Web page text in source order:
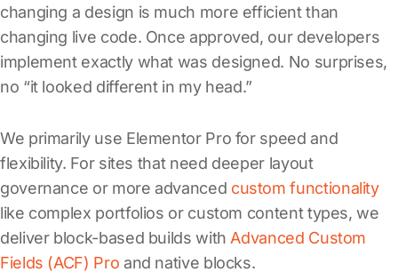
changing a design is much more efficient than
changing live code. Once approved, our developers
implement exactly what was designed. No surprises,
no “it looked different in my head.”
We primarily use Elementor Pro for speed and
flexibility. For sites that need deeper layout
governance or more advanced custom functionality
like complex portfolios or custom content types, we
deliver block-based builds with Advanced Custom
Fields (ACF) Pro and native blocks.